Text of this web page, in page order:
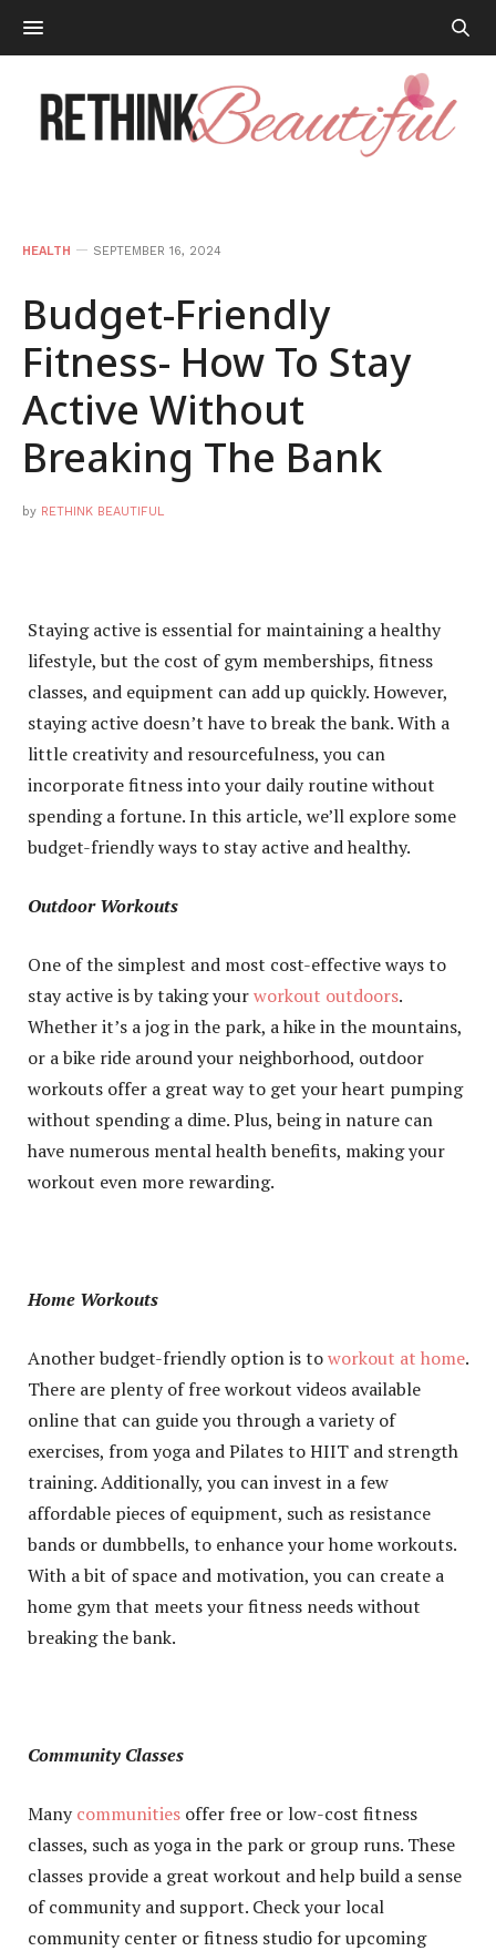
HEALTH SEPTEMBER 16, 2024
Budget-Friendly
Fitness- How To Stay
Active Without
Breaking The Bank
by RETHINK BEAUTIFUL
Staying active is essential for maintaining a healthy
lifestyle, but the cost of gym memberships, fitness
classes, and equipment can add up quickly. However,
staying active doesn’t have to break the bank. With a
little creativity and resourcefulness, you can
incorporate fitness into your daily routine without
spending a fortune. In this article, we’ll explore some
budget-friendly ways to stay active and healthy.
Outdoor Workouts
One of the simplest and most cost-effective ways to
stay active is by taking yourworkout outdoors.
Whether it’s a jog in the park, a hike in the mountains,
or a bike ride around your neighborhood, outdoor
workouts offer a great way to get your heart pumping
without spending a dime. Plus, being in nature can
have numerous mental health benefits, making your
workout even more rewarding.
Home Workouts
Another budget-friendly option is toworkout at home.
There are plenty of free workout videos available
online that can guide you through a variety of
exercises, from yoga and Pilates to HIIT and strength
training. Additionally, you can invest in a few
affordable pieces of equipment, such as resistance
bands or dumbbells, to enhance your home workouts.
With a bit of space and motivation, you can create a
home gym that meets your fitness needs without
breaking the bank.
Community Classes
Manycommunities offer free or low-cost fitness
classes, such as yoga in the park or group runs. These
classes provide a great workout and help build a sense
of community and support. Check your local
community center or fitness studio for upcoming